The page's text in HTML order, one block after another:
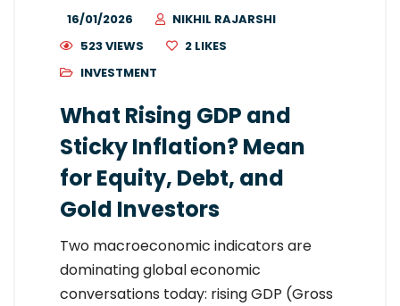
16/01/2026
NIKHIL RAJARSHI
523 VIEWS
2 LIKES
INVESTMENT
What Rising GDP and
Sticky Inflation? Mean
for Equity, Debt, and
Gold Investors
Two macroeconomic indicators are
dominating global economic
conversations today: rising GDP (Gross